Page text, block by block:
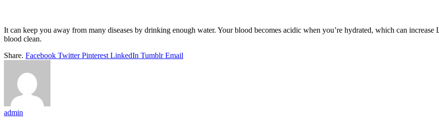
It can keep you away from many diseases by drinking enough water. Your blood becomes acidic when you’re hydrated, which can
blood clean.
Share. Facebook Twitter Pinterest LinkedIn Tumblr Email
admin